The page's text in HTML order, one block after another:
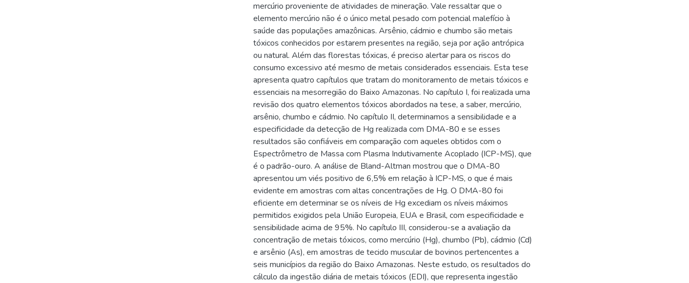
mercúrio proveniente de atividades de mineração. Vale ressaltar que o
elemento mercúrio não é o único metal pesado com potencial malefício à
saúde das populações amazônicas. Arsênio, cádmio e chumbo são metais
tóxicos conhecidos por estarem presentes na região, seja por ação antrópica
ou natural. Além das florestas tóxicas, é preciso alertar para os riscos do
consumo excessivo até mesmo de metais considerados essenciais. Esta tese
apresenta quatro capítulos que tratam do monitoramento de metais tóxicos e
essenciais na mesorregião do Baixo Amazonas. No capítulo I, foi realizada uma
revisão dos quatro elementos tóxicos abordados na tese, a saber, mercúrio,
arsênio, chumbo e cádmio. No capítulo II, determinamos a sensibilidade e a
especificidade da detecção de Hg realizada com DMA-80 e se esses
resultados são confiáveis em comparação com aqueles obtidos com o
Espectrômetro de Massa com Plasma Indutivamente Acoplado (ICP-MS), que
é o padrão-ouro. A análise de Bland-Altman mostrou que o DMA-80
apresentou um viés positivo de 6,5% em relação à ICP-MS, o que é mais
evidente em amostras com altas concentrações de Hg. O DMA-80 foi
eficiente em determinar se os níveis de Hg excediam os níveis máximos
permitidos exigidos pela União Europeia, EUA e Brasil, com especificidade e
sensibilidade acima de 95%. No capítulo III, considerou-se a avaliação da
concentração de metais tóxicos, como mercúrio (Hg), chumbo (Pb), cádmio (Cd)
e arsênio (As), em amostras de tecido muscular de bovinos pertencentes a
seis municípios da região do Baixo Amazonas. Neste estudo, os resultados do
cálculo da ingestão diária de metais tóxicos (EDI), que representa ingestão